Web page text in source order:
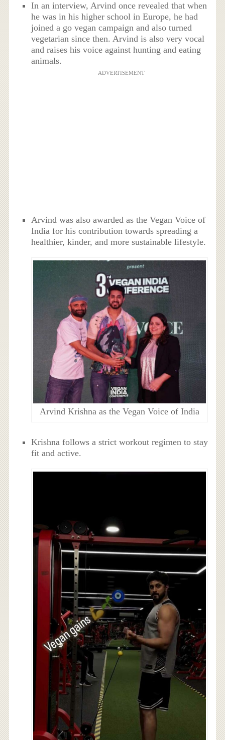
In an interview, Arvind once revealed that when
he was in his higher school in Europe, he had
joined a go vegan campaign and also turned
vegetarian since then. Arvind is also very vocal
and raises his voice against hunting and eating
animals.
ADVERTISEMENT
Arvind was also awarded as the Vegan Voice of
India for his contribution towards spreading a
healthier, kinder, and more sustainable lifestyle.
Arvind Krishna as the Vegan Voice of India
Krishna follows a strict workout regimen to stay
fit and active.